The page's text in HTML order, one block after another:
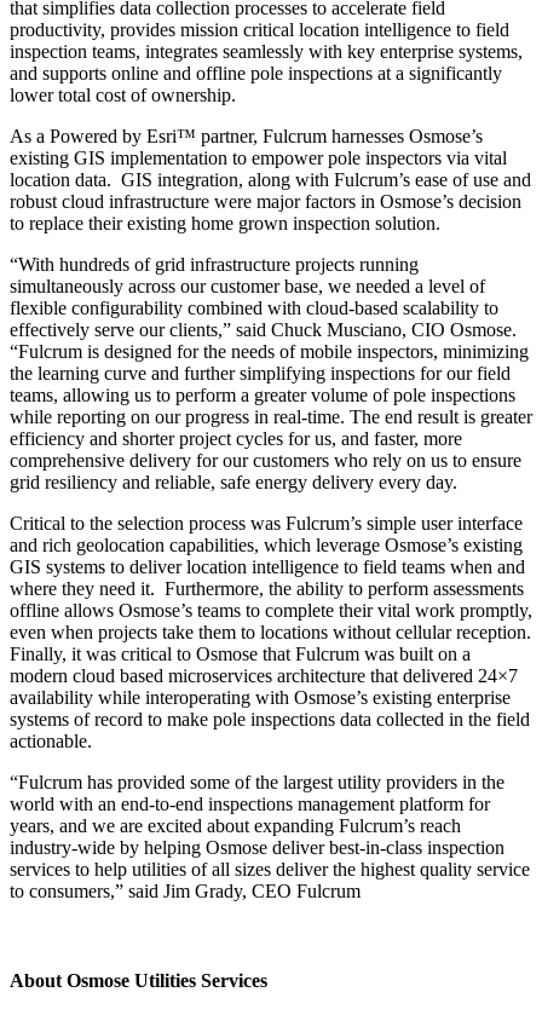
that simplifies data collection processes to accelerate field
productivity, provides mission critical location intelligence to field
inspection teams, integrates seamlessly with key enterprise systems,
and supports online and offline pole inspections at a significantly
lower total cost of ownership.
As a Powered by Esri™ partner, Fulcrum harnesses Osmose’s
existing GIS implementation to empower pole inspectors via vital
location data. GIS integration, along with Fulcrum’s ease of use and
robust cloud infrastructure were major factors in Osmose’s decision
to replace their existing home grown inspection solution.
“With hundreds of grid infrastructure projects running
simultaneously across our customer base, we needed a level of
flexible configurability combined with cloud-based scalability to
effectively serve our clients,” said Chuck Musciano, CIO Osmose.
“Fulcrum is designed for the needs of mobile inspectors, minimizing
the learning curve and further simplifying inspections for our field
teams, allowing us to perform a greater volume of pole inspections
while reporting on our progress in real-time. The end result is greater
efficiency and shorter project cycles for us, and faster, more
comprehensive delivery for our customers who rely on us to ensure
grid resiliency and reliable, safe energy delivery every day.
Critical to the selection process was Fulcrum’s simple user interface
and rich geolocation capabilities, which leverage Osmose’s existing
GIS systems to deliver location intelligence to field teams when and
where they need it. Furthermore, the ability to perform assessments
offline allows Osmose’s teams to complete their vital work promptly,
even when projects take them to locations without cellular reception.
Finally, it was critical to Osmose that Fulcrum was built on a
modern cloud based microservices architecture that delivered 24×7
availability while interoperating with Osmose’s existing enterprise
systems of record to make pole inspections data collected in the field
actionable.
“Fulcrum has provided some of the largest utility providers in the
world with an end-to-end inspections management platform for
years, and we are excited about expanding Fulcrum’s reach
industry-wide by helping Osmose deliver best-in-class inspection
services to help utilities of all sizes deliver the highest quality service
to consumers,” said Jim Grady, CEO Fulcrum
About Osmose Utilities Services